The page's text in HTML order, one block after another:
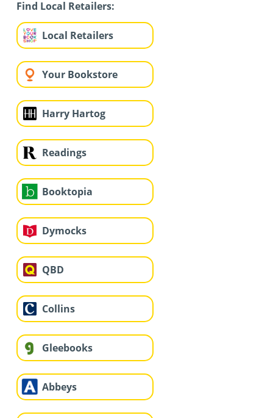
Find Local Retailers:
Local Retailers
Your Bookstore
Harry Hartog
Readings
Booktopia
Dymocks
QBD
Collins
Gleebooks
Abbeys